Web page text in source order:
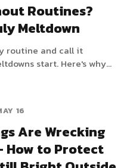
Routines?
Meltdown
routine and call it
start. Here's why
anchor framework that
16
Are Wrecking
How to Protect